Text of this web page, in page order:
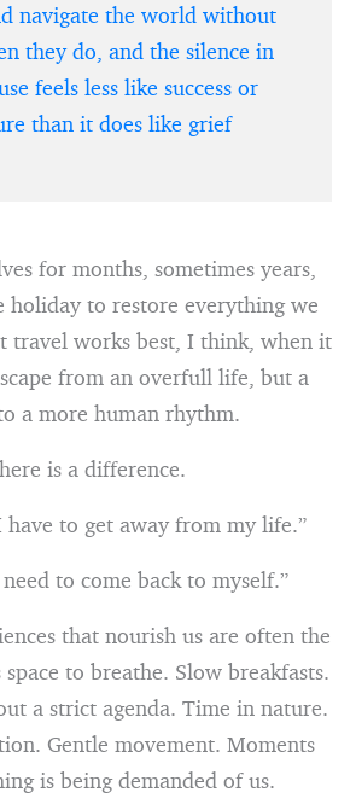
navigate the world without
they do, and the silence in
feels less like success or
than it does like grief
for months, sometimes years,
holiday to restore everything we
travel works best, I think, when it
from an overfull life, but a
a more human rhythm.
is a difference.
have to get away from my life.”
need to come back to myself.”
that nourish us are often the
to breathe. Slow breakfasts.
a strict agenda. Time in nature.
Gentle movement. Moments
is being demanded of us.